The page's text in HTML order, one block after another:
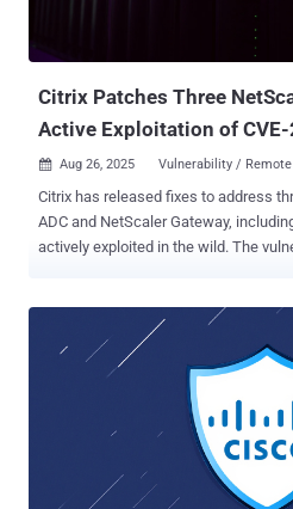
ultimately take control of the susceptible system.
noted that for this to happen, the
Citrix Patches Three
Active Exploitation of
 Aug 26, 2025 Vulnerability / Remote
Citrix has released fixes to address three security flaws in NetScaler
ADC and NetScaler Gateway,
actively exploited in the wild. The vulnerabilities in question are
vulnerability leading to unpredictable
Denial-of-Service CVE-2025-8424 (CVSS score: 8.7) - Improper
access control on the NetScaler
company acknowledged that "exploits
unmitigated appliances have been
sharing additional details. However, for the flaws to be exploited,
there are a number of prerequisites - CVE-2025-7775 - NetScaler